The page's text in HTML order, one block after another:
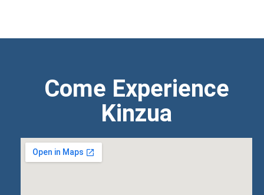
Come Experience
Kinzua